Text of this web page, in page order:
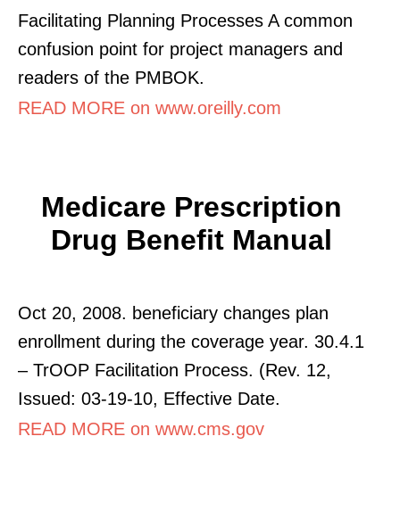
Facilitating Planning Processes A common
confusion point for project managers and
readers of the PMBOK.
READ MORE on www.oreilly.com
Medicare Prescription
Drug Benefit Manual
Oct 20, 2008. beneficiary changes plan
enrollment during the coverage year. 30.4.1
– TrOOP Facilitation Process. (Rev. 12,
Issued: 03-19-10, Effective Date.
READ MORE on www.cms.gov